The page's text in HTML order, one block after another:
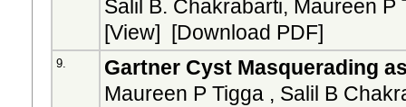
Salil B. Chakrabarti, Maureen P
[View] [Download PDF]
9.
Gartner Cyst Masquerading
Maureen P Tigga , Salil B